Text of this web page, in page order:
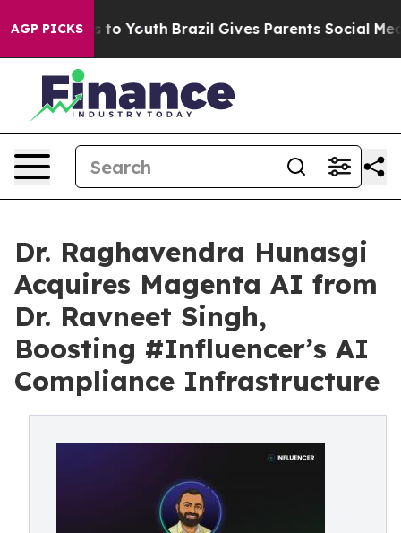
AGP PICKS
Harms to Youth Brazil Gives Parents Social Media
Dr. Raghavendra Hunasgi
Acquires Magenta AI from
Dr. Ravneet Singh,
Boosting #Influencer’s AI
Compliance Infrastructure